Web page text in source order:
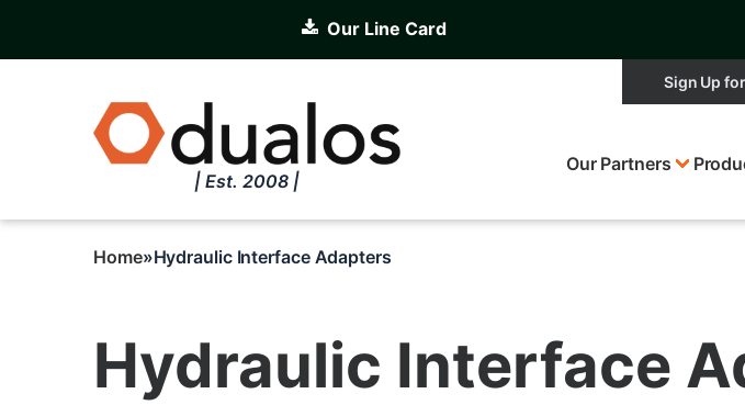
Our Line Card
Sign Up
| Est. 2008 |
Menu
Our Partners
Home Hydraulic Interface Adapters
Hydraulic Interface